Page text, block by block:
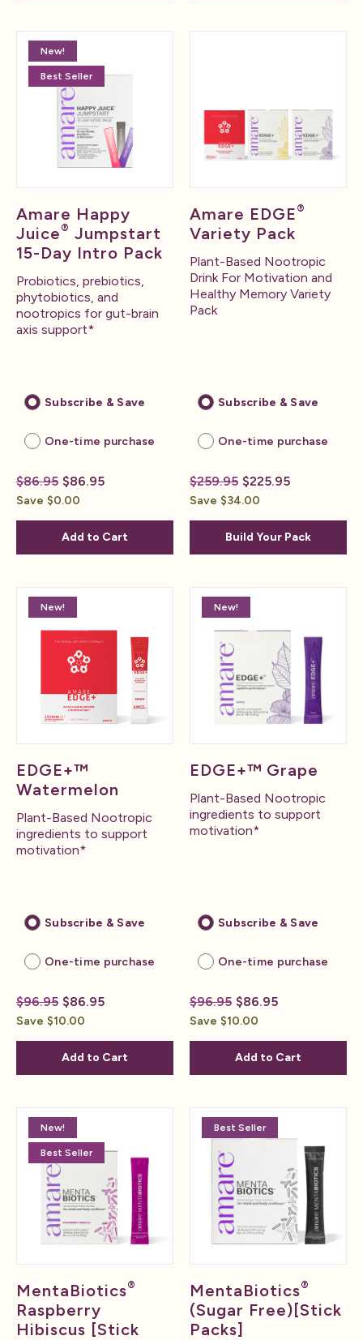
New!
Best Seller
Amare Happy
Juice® Jumpstart
15-Day Intro Pack
Probiotics, prebiotics,
phytobiotics, and
nootropics for gut-brain
axis support*
Subscribe & Save
One-time purchase
$86.95 $86.95
Save $0.00
Add to Cart
Amare EDGE®
Variety Pack
Plant-Based Nootropic
Drink For Motivation and
Healthy Memory Variety
Pack
Subscribe & Save
One-time purchase
$259.95 $225.95
Save $34.00
Build Your Pack
New!
EDGE+™
Watermelon
Plant-Based Nootropic
ingredients to support
motivation*
Subscribe & Save
One-time purchase
$96.95 $86.95
Save $10.00
Add to Cart
New!
EDGE+™ Grape
Plant-Based Nootropic
ingredients to support
motivation*
Subscribe & Save
One-time purchase
$96.95 $86.95
Save $10.00
Add to Cart
New!
Best Seller
MentaBiotics®
Raspberry
Hibiscus [Stick
Best Seller
MentaBiotics®
(Sugar Free)[Stick
Packs]